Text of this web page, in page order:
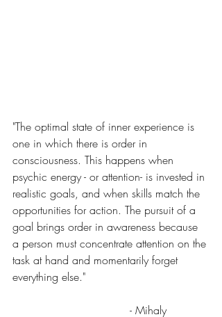
"The optimal state of inner experience is
one in which there is order in
consciousness. This happens when
psychic energy - or attention- is invested in
realistic goals, and when skills match the
opportunities for action. The pursuit of a
goal brings order in awareness because
a person must concentrate attention on the
task at hand and momentarily forget